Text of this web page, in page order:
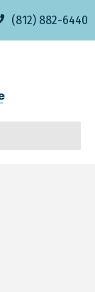
(812) 882-6440